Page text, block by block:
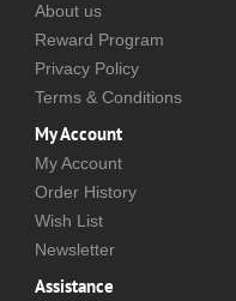
About us
Reward Program
Privacy Policy
Terms & Conditions
My Account
My Account
Order History
Wish List
Newsletter
Assistance